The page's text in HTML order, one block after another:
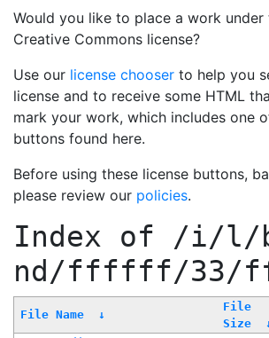
Would you like to place a work under
Creative Commons license?
Use our license chooser to help you
license and to receive some HTML
mark your work, which includes one
buttons found here.
Before using these license buttons,
please review our policies.
Index of /i/l/
nd/ffffff/33/
File Name ↓
File
Size